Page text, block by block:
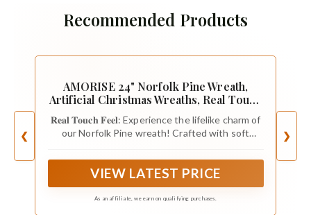
Recommended Products
❮
AMORISE 24" Norfolk Pine Wreath,
Artificial Christmas Wreaths, Real Touch
Wall Window Indoor Outdoor Christmas
Home Holiday Decor, FF13
𝐑𝐞𝐚𝐥 𝐓𝐨𝐮𝐜𝐡 𝐅𝐞𝐞𝐥: Experience the lifelike charm of
our Norfolk Pine wreath! Crafted with soft
that looks full & natural once fluffed. The flexible
branches are easy to shape, fluffing it up after
shipping was quick.
VIEW LATEST PRICE
As an affiliate, we earn on qualifying purchases.
❯